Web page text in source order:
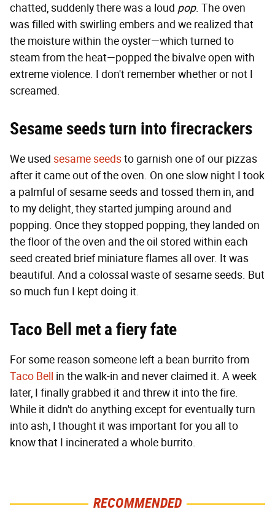
chatted, suddenly there was a loud pop. The oven
was filled with swirling embers and we realized that
the moisture within the oyster—which turned to
steam from the heat—popped the bivalve open with
extreme violence. I don't remember whether or not I
screamed.
Sesame seeds turn into firecrackers
We used sesame seedsto garnish one of our pizzas
after it came out of the oven. On one slow night I took
a palmful of sesame seeds and tossed them in, and
to my delight, they started jumping around and
popping. Once they stopped popping, they landed on
the floor of the oven and the oil stored within each
seed created brief miniature flames all over. It was
beautiful. And a colossal waste of sesame seeds. But
so much fun I kept doing it.
Taco Bell met a fiery fate
For some reason someone left a bean burrito from
Taco Bell in the walk-in and never claimed it. A week
later, I finally grabbed it and threw it into the fire.
While it didn't do anything except for eventually turn
into ash, I thought it was important for you all to
know that I incinerated a whole burrito.
RECOMMENDED